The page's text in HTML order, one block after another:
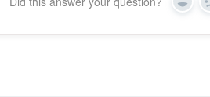
Yes